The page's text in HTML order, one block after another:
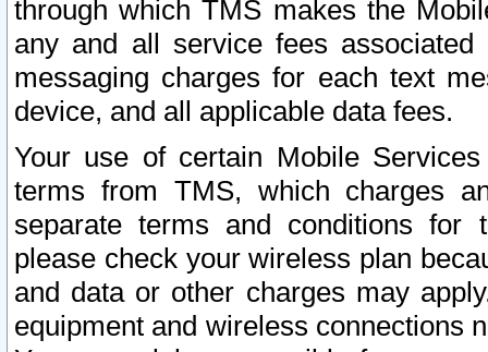
through which TMS makes the
any and all service fees
messaging charges for each text
device, and all applicable data fees.
Your use of certain Mobile
terms from TMS, which charges
separate terms and conditions for
please check your wireless plan
and data or other charges may
equipment and wireless connections